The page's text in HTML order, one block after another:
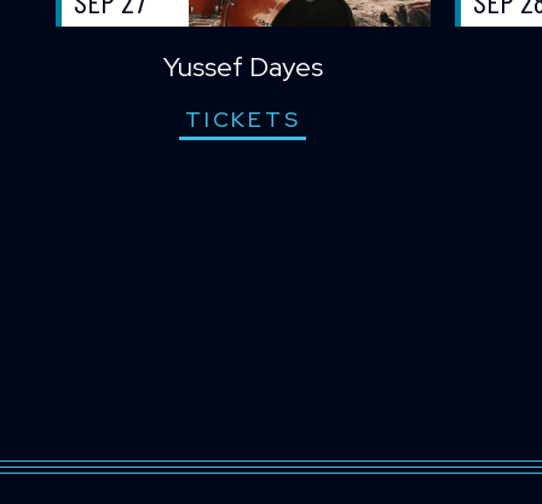
Yussef Dayes
TICKETS